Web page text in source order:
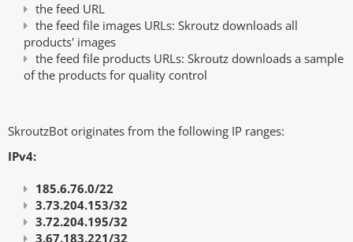
the feed URL
the feed file images URLs: Skroutz downloads all
products' images
the feed file products URLs: Skroutz downloads a sample
of the products for quality control
SkroutzBot originates from the follοwing IP ranges:
IPv4:
185.6.76.0/22
3.73.204.153/32
3.72.204.195/32
3.67.183.221/32